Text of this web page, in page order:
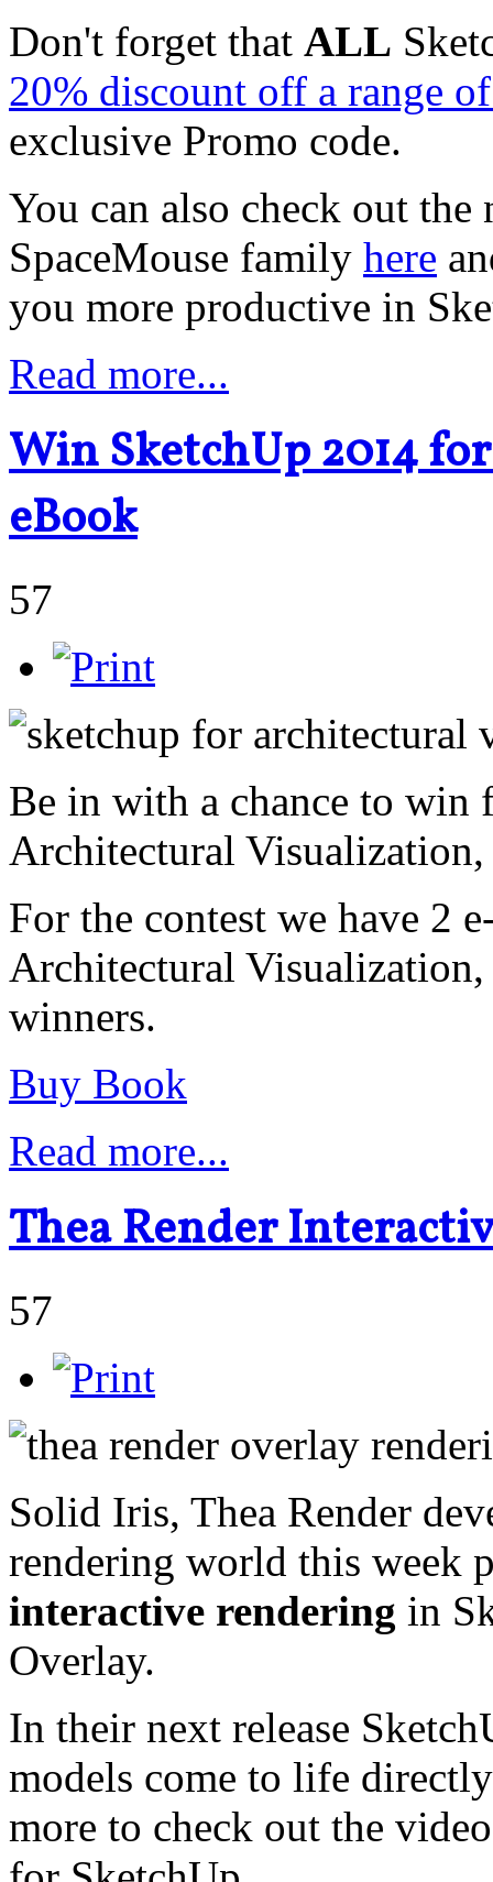
Don't forget that ALL
20% discount off a range
exclusive Promo code.
You can also check out
SpaceMouse family here
you more productive in
Read more...
Win SketchUp 2014
eBook
57
Be in with a chance to win
Architectural
For the contest we have 2
Architectural
winners.
Buy Book
Read more...
Thea Render
57
Solid Iris, Thea Render
rendering world this week
interactive rendering in
Overlay.
In their next release
models come to life
more to check out the